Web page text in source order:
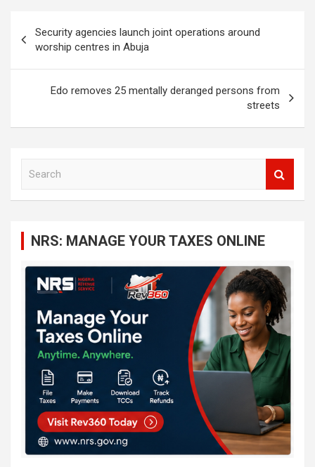
navigation
Security agencies launch joint operations around
worship centres in Abuja
Edo removes 25 mentally deranged persons from
streets
NRS: MANAGE YOUR TAXES ONLINE